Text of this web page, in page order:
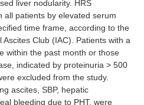
liver nodularity. HRS
all patients by elevated serum
time frame, according to the
Club (IAC). Patients with a
within the past month or those
indicated by proteinuria > 500
excluded from the study.
ascites, SBP, hepatic
bleeding due to PHT, were